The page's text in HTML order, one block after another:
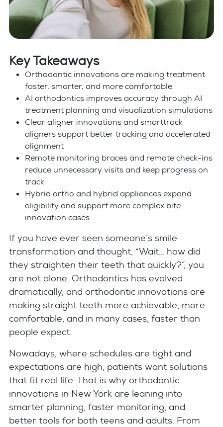
Key Takeaways
Orthodontic innovations are making treatment
faster, smarter, and more comfortable
AI orthodontics improves accuracy through AI
treatment planning and visualization simulations
Clear aligner innovations and smarttrack
aligners support better tracking and accelerated
alignment
Remote monitoring braces and remote check-ins
reduce unnecessary visits and keep progress on
track
Hybrid ortho and hybrid appliances expand
eligibility and support more complex bite
innovation cases
If you have ever seen someone’s smile
transformation and thought, “Wait… how did
they straighten their teeth that quickly?”, you
are not alone. Orthodontics has evolved
dramatically, and orthodontic innovations are
making straight teeth more achievable, more
comfortable, and in many cases, faster than
people expect.
Nowadays, where schedules are tight and
expectations are high, patients want solutions
that fit real life. That is why orthodontic
innovations in New York are leaning into
smarter planning, faster monitoring, and
better tools for both teens and adults. From